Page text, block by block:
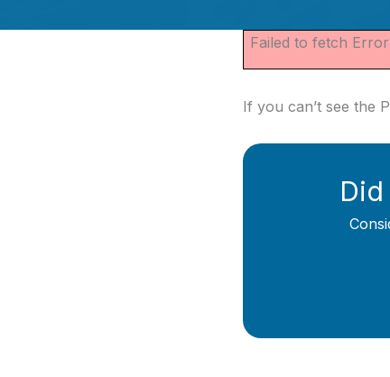
Failed to fetch
If you can’t see the